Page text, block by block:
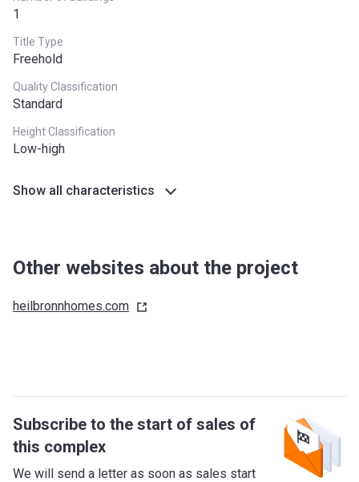
1
Title Type
Freehold
Quality Classification
Standard
Height Classification
Low-high
Show all characteristics
Other websites about the project
heilbronnhomes.com
Subscribe to the start of sales of
this complex
We will send a letter as soon as sales start